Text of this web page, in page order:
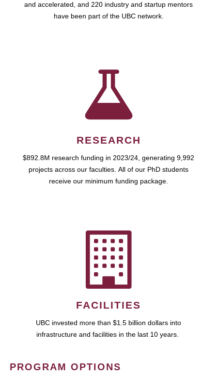
and accelerated, and 220 industry and startup mentors
have been part of the UBC network.
RESEARCH
$892.8M research funding in 2023/24, generating 9,992
projects across our faculties. All of our PhD students
receive our minimum funding package.
FACILITIES
UBC invested more than $1.5 billion dollars into
infrastructure and facilities in the last 10 years.
PROGRAM OPTIONS